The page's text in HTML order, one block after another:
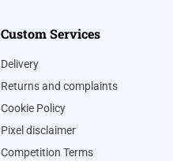
Custom Services
Delivery
Returns and complaints
Cookie Policy
Pixel disclaimer
Competition Terms